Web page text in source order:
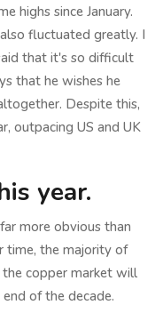
highs since January.
fluctuated greatly. I
that it's so difficult
that he wishes he
Despite this,
outpacing US and UK
year.
more obvious than
time, the majority of
copper market will
of the decade.